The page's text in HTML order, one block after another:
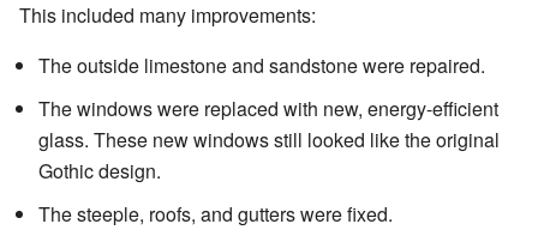
This included many improvements:
The outside limestone and sandstone were repaired.
The windows were replaced with new, energy-efficient
glass. These new windows still looked like the original
Gothic design.
The steeple, roofs, and gutters were fixed.